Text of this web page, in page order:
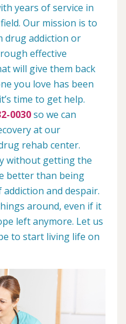
years of service in
Our mission is to
drug addiction or
effective
will give them back
you love has been
time to get help.
0030so we can
at our
rehab center.
without getting the
better than being
addiction and despair.
around, even if it
left anymore. Let us
to start living life on